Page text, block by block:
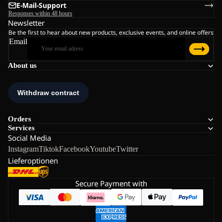
About us
Orders
Services
Social Media
InstagramTiktokFacebookYoutubeTwitter
Lieferoptionen
E-Mail-Support
Responses within 48 hours
Newsletter
Be the first to hear about new products, exclusive events, and online offers
Email
Secure Payment with